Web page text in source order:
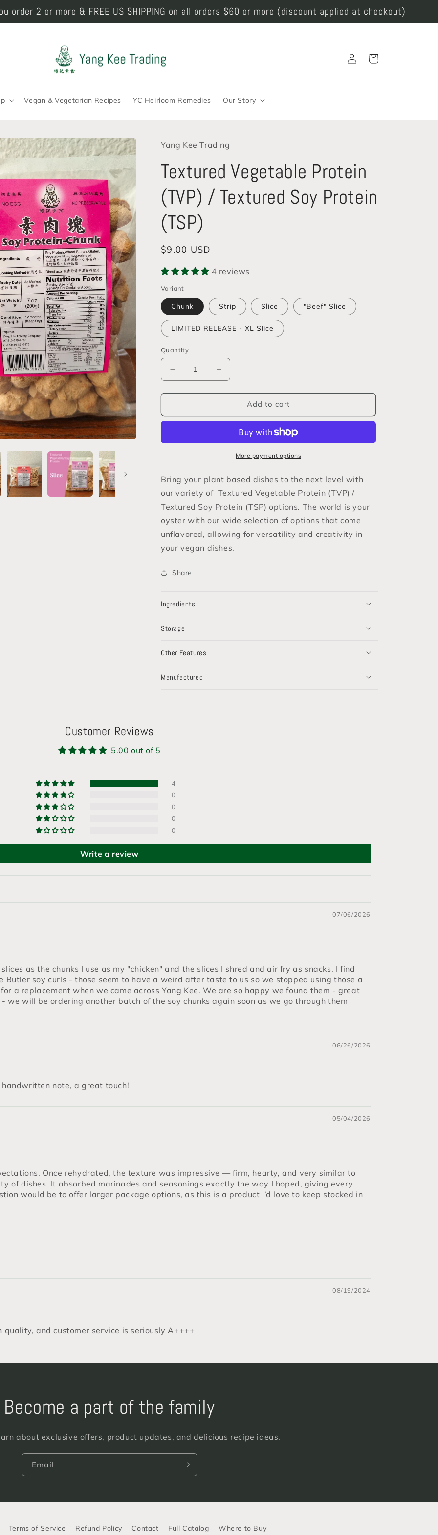
order 2 or more & FREE US SHIPPING on all orders $60 or more (discount applied at checkout)
Vegan & Vegetarian Recipes YC Heirloom Remedies Our Story
Log
in
Cart
Yang Kee Trading
Textured Vegetable Protein
(TVP) / Textured Soy Protein
(TSP)
Regular
$9.00 USD
4 reviews
Variant
Chunk Strip Slice "Beef" Slice
LIMITED RELEASE - XL Slice
Quantity
Decrease
quantity
for
Vegetable
/
Protein
(TSP)
Increase
quantity
for
Textured
Vegetable
(TVP)
/
Textured
Protein
Add to cart
More payment options
Bring your plant based dishes to the next level with
our variety of Textured Vegetable Protein (TVP) /
Textured Soy Protein (TSP) options. The world is your
oyster with our wide selection of options that come
unflavored, allowing for versatility and creativity in
your vegan dishes.
Share
Ingredients
Storage
Other Features
Manufactured
Customer Reviews
5.00 out of 5
4
0
0
0
0
Write a review
07/06/2026
as the chunks I use as my "chicken" and the slices I shred and air fry as snacks. I find
soy curls - those seem to have a weird after taste to us so we stopped using those a
a replacement when we came across Yang Kee. We are so happy we found them - great
we will be ordering another batch of the soy chunks again soon as we go through them
06/26/2026
note, a great touch!
05/04/2026
Once rehydrated, the texture was impressive — firm, hearty, and very similar to
of dishes. It absorbed marinades and seasonings exactly the way I hoped, giving every
would be to offer larger package options, as this is a product I’d love to keep stocked in
08/19/2024
and customer service is seriously A++++
Become a part of the family
about exclusive offers, product updates, and delicious recipe ideas.
Email
Terms of Service Refund Policy Contact Full Catalog Where to Buy